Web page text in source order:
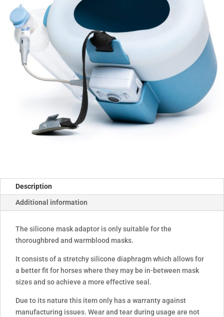
Description
Additional information
The silicone mask adaptor is only suitable for the
thoroughbred and warmblood masks.
It consists of a stretchy silicone diaphragm which allows for
a better fit for horses where they may be in-between mask
sizes and so achieve a more effective seal.
Due to its nature this item only has a warranty against
manufacturing issues. Wear and tear during usage are not